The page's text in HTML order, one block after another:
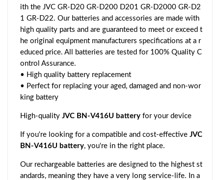
ith the JVC GR-D20 GR-D200 D201 GR-D2000 GR-D2
1 GR-D22. Our batteries and accessories are made with
high quality parts and are guaranteed to meet or exceed t
he original equipment manufacturers specifications at a r
educed price. All batteries are tested for 100% Quality C
ontrol Assurance.
• High quality battery replacement
• Perfect for replacing your aged, damaged and non-wor
king battery
High-quality JVC BN-V416U battery for your device
If you're looking for a compatible and cost-effective JVC
BN-V416U battery, you're in the right place.
Our rechargeable batteries are designed to the highest st
andards, meaning they have a very long service-life. In a